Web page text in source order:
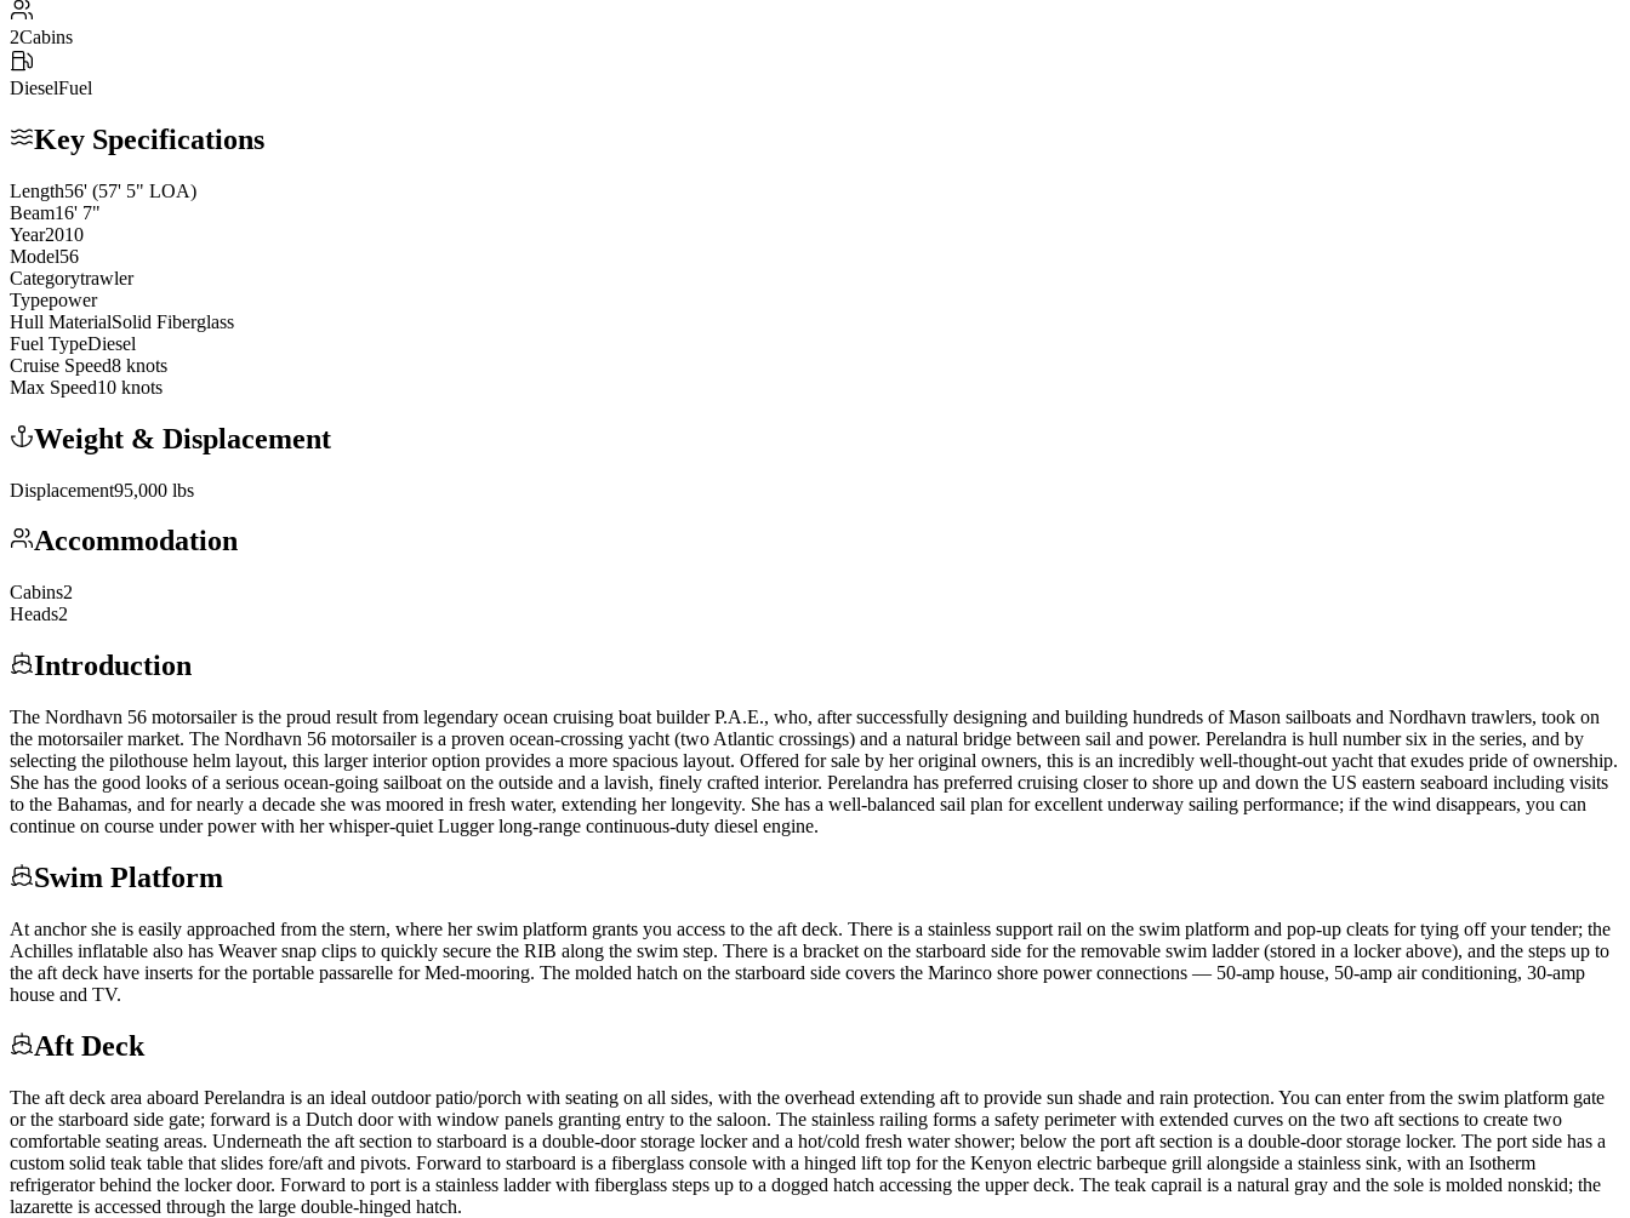
2Cabins
DieselFuel
Key Specifications
Length56' (57' 5" LOA)
Beam16' 7"
Year2010
Model56
Categorytrawler
Typepower
Hull MaterialSolid Fiberglass
Fuel TypeDiesel
Cruise Speed8 knots
Max Speed10 knots
Weight & Displacement
Displacement95,000 lbs
Accommodation
Cabins2
Heads2
Introduction
The Nordhavn 56 motorsailer is the proud result from legendary ocean cruising boat builder P.A.E., who, after successfully designing and building hundreds of Mason sailboats and Nordhavn trawlers, took on
the motorsailer market. The Nordhavn 56 motorsailer is a proven ocean-crossing yacht (two Atlantic crossings) and a natural bridge between sail and power. Perelandra is hull number six in the series, and by
selecting the pilothouse helm layout, this larger interior option provides a more spacious layout. Offered for sale by her original owners, this is an incredibly well-thought-out yacht that exudes pride of ownership.
She has the good looks of a serious ocean-going sailboat on the outside and a lavish, finely crafted interior. Perelandra has preferred cruising closer to shore up and down the US eastern seaboard including visits
to the Bahamas, and for nearly a decade she was moored in fresh water, extending her longevity. She has a well-balanced sail plan for excellent underway sailing performance; if the wind disappears, you can
continue on course under power with her whisper-quiet Lugger long-range continuous-duty diesel engine.
Swim Platform
At anchor she is easily approached from the stern, where her swim platform grants you access to the aft deck. There is a stainless support rail on the swim platform and pop-up cleats for tying off your tender; the
Achilles inflatable also has Weaver snap clips to quickly secure the RIB along the swim step. There is a bracket on the starboard side for the removable swim ladder (stored in a locker above), and the steps up to
the aft deck have inserts for the portable passarelle for Med-mooring. The molded hatch on the starboard side covers the Marinco shore power connections — 50-amp house, 50-amp air conditioning, 30-amp
house and TV.
Aft Deck
The aft deck area aboard Perelandra is an ideal outdoor patio/porch with seating on all sides, with the overhead extending aft to provide sun shade and rain protection. You can enter from the swim platform gate
or the starboard side gate; forward is a Dutch door with window panels granting entry to the saloon. The stainless railing forms a safety perimeter with extended curves on the two aft sections to create two
comfortable seating areas. Underneath the aft section to starboard is a double-door storage locker and a hot/cold fresh water shower; below the port aft section is a double-door storage locker. The port side has a
custom solid teak table that slides fore/aft and pivots. Forward to starboard is a fiberglass console with a hinged lift top for the Kenyon electric barbeque grill alongside a stainless sink, with an Isotherm
refrigerator behind the locker door. Forward to port is a stainless ladder with fiberglass steps up to a dogged hatch accessing the upper deck. The teak caprail is a natural gray and the sole is molded nonskid; the
lazarette is accessed through the large double-hinged hatch.